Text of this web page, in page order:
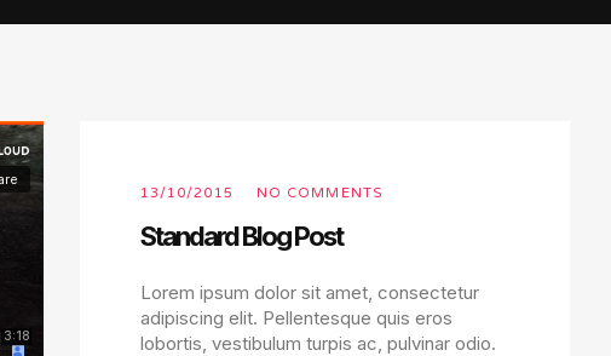
13/10/2015 NO COMMENTS
Standard Blog Post
Lorem ipsum dolor sit amet, consectetur
adipiscing elit. Pellentesque quis eros
lobortis, vestibulum turpis ac, pulvinar odio.